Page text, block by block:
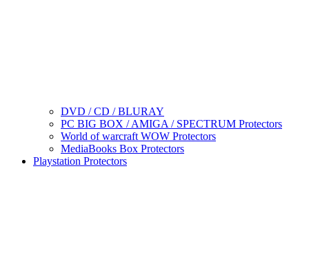
DVD / CD / BLURAY
PC BIG BOX / AMIGA / SPECTRUM Protectors
World of warcraft WOW Protectors
MediaBooks Box Protectors
Playstation Protectors